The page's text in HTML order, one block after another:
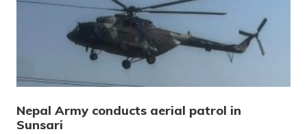
Nepal Army conducts aerial patrol in
Sunsari